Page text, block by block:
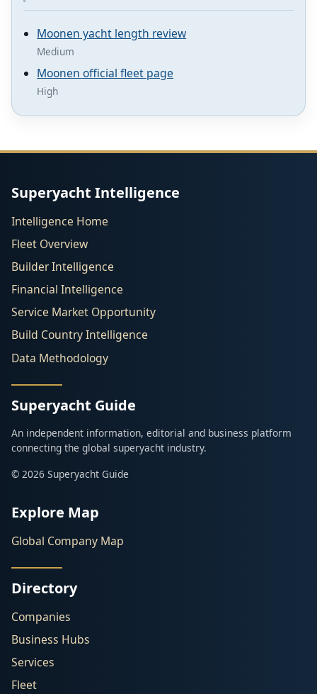
Moonen yacht length review
Medium
Moonen official fleet page
High
Superyacht Intelligence
Intelligence Home
Fleet Overview
Builder Intelligence
Financial Intelligence
Service Market Opportunity
Build Country Intelligence
Data Methodology
Superyacht Guide
An independent information, editorial and business platform
connecting the global superyacht industry.
© 2026 Superyacht Guide
Explore Map
Global Company Map
Directory
Companies
Business Hubs
Services
Fleet